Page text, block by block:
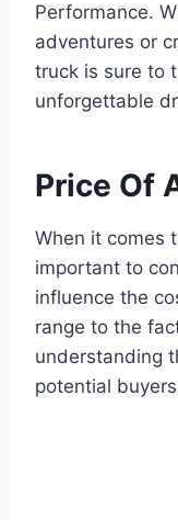
Performance.
adventures or
truck is sure to
unforgettable
Price Of
When it comes
important to
influence the
range to the
understanding
potential